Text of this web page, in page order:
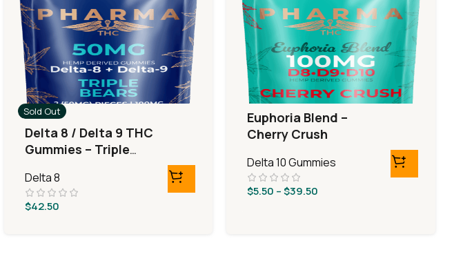
Sold Out
Delta 8 / Delta 9 THC
Gummies – Triple
Delta 8
$42.50
Euphoria Blend –
Cherry Crush
Delta 10 Gummies
$5.50 – $39.50